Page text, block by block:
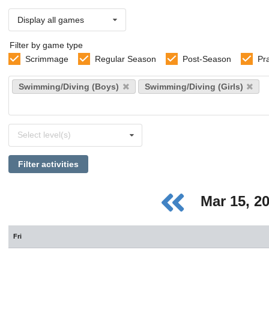
Display all games
Filter by game type
Scrimmage
Regular Season Post-Season
Select
sports
Swimming/Diving (Boys) Swimming/Diving (Girls)
levels
Select level(s)
Filter activities
Mar 15,
Fri